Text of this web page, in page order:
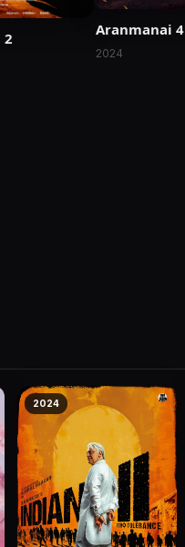
2 Aranmanai 4
2024
2024